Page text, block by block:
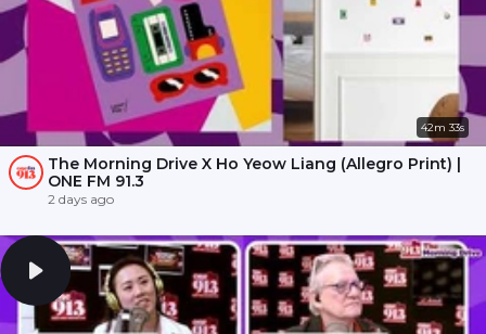
42m 33s
The Morning Drive X Ho Yeow Liang (Allegro Print) |
ONE FM 91.3
2 days ago